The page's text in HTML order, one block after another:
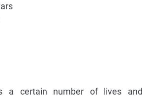
a certain number of lives and